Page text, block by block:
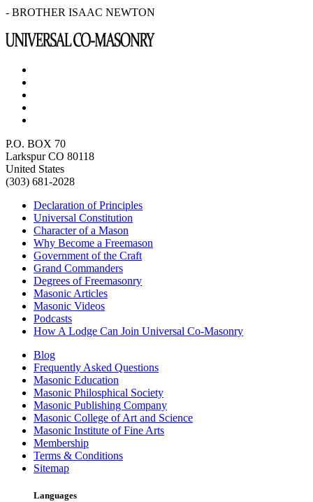
- BROTHER ISAAC NEWTON
P.O. BOX 70
Larkspur CO 80118
United States
(303) 681-2028
Declaration of Principles
Universal Constitution
Character of a Mason
Why Become a Freemason
Government of the Craft
Grand Commanders
Degrees of Freemasonry
Masonic Articles
Masonic Videos
Podcasts
How A Lodge Can Join Universal Co-Masonry
Blog
Frequently Asked Questions
Masonic Education
Masonic Philosphical Society
Masonic Publishing Company
Masonic College of Art and Science
Masonic Institute of Fine Arts
Membership
Terms & Conditions
Sitemap
Languages